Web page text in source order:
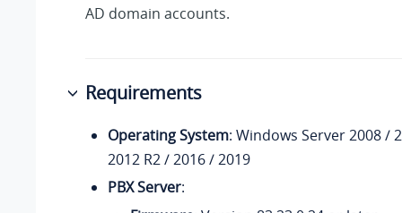
AD domain accounts.
Requirements
Operating System: Windows Server 2008 /
2012 R2 / 2016 / 2019
PBX Server: